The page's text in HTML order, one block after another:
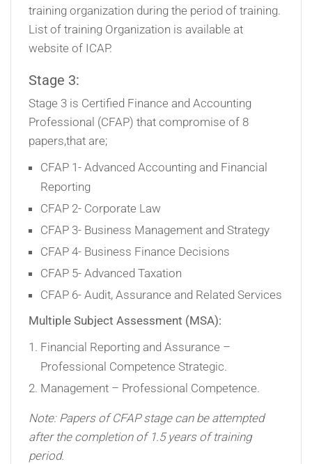
training organization during the period of training.
List of training Organization is available at
website of ICAP.
Stage 3:
Stage 3 is Certified Finance and Accounting
Professional (CFAP) that compromise of 8
papers,that are;
CFAP 1- Advanced Accounting and Financial
Reporting
CFAP 2- Corporate Law
CFAP 3- Business Management and Strategy
CFAP 4- Business Finance Decisions
CFAP 5- Advanced Taxation
CFAP 6- Audit, Assurance and Related Services
Multiple Subject Assessment (MSA):
Financial Reporting and Assurance –
Professional Competence Strategic.
Management – Professional Competence.
Note: Papers of CFAP stage can be attempted
after the completion of 1.5 years of training
period.